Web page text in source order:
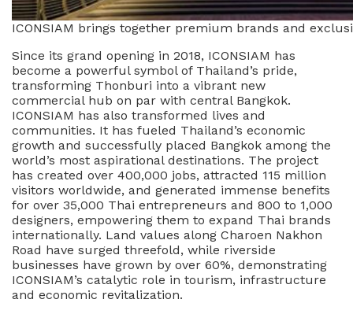
ICONSIAM brings together premium brands and
Since its grand opening in 2018, ICONSIAM has
become a powerful symbol of Thailand’s pride,
transforming Thonburi into a vibrant new
commercial hub on par with central Bangkok.
ICONSIAM has also transformed lives and
communities. It has fueled Thailand’s economic
growth and successfully placed Bangkok among the
world’s most aspirational destinations. The project
has created over 400,000 jobs, attracted 115 million
visitors worldwide, and generated immense benefits
for over 35,000 Thai entrepreneurs and 800 to 1,000
designers, empowering them to expand Thai brands
internationally. Land values along Charoen Nakhon
Road have surged threefold, while riverside
businesses have grown by over 60%, demonstrating
ICONSIAM’s catalytic role in tourism, infrastructure
and economic revitalization.